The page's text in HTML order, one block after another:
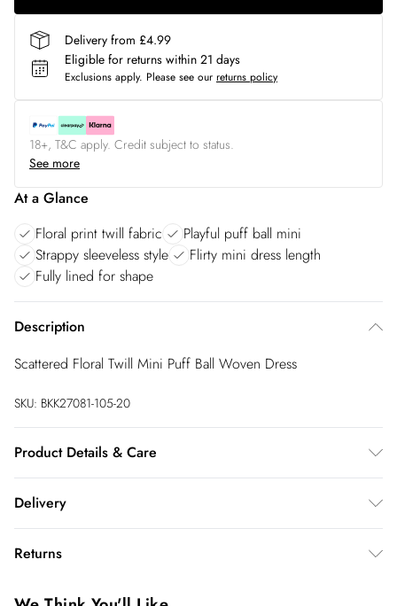
Delivery from £4.99
Eligible for returns within 21 days
Exclusions apply. Please see our returns policy
18+, T&C apply. Credit subject to status.
See more
At a Glance
Floral print twill fabric
Playful puff ball mini
Strappy sleeveless style
Flirty mini dress length
Fully lined for shape
Description
Scattered Floral Twill Mini Puff Ball Woven Dress
SKU: BKK27081-105-20
Product Details & Care
Polyester, Wash with similar colours, Wash inside out, Iron on
approx: 85cm
Delivery
InPost Delivery
£2.99
Returns